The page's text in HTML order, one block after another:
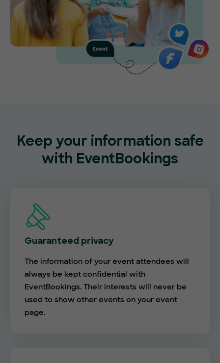
Keep your information safe
with EventBookings
Guaranteed privacy
The information of your event attendees will
always be kept confidential with
EventBookings. Their interests will never be
used to show other events on your event
page.